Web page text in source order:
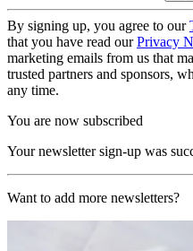
By signing up, you agree to our
that you have read ourPrivacy
marketing emails from us that
trusted partners and sponsors,
any time.
You are now subscribed
Your newsletter sign-up was
Want to add more newsletters?